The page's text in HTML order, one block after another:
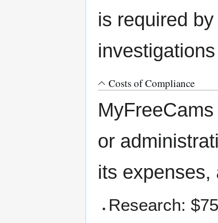
is required
Costs of Compliance
or
its expenses,
Research: